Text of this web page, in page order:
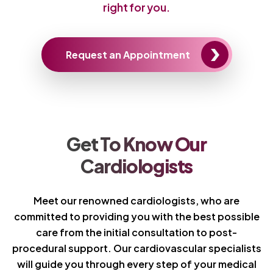
right for you.
Request an Appointment
Get To Know Our
Cardiologists
Meet our renowned cardiologists, who are
committed to providing you with the best possible
care from the initial consultation to post-
procedural support. Our cardiovascular specialists
will guide you through every step of your medical